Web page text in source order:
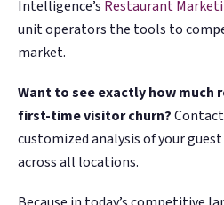
Intelligence’s Restaurant
unit operators the tools to
market.
Want to see exactly how much
first-time visitor churn?
customized analysis of your
across all locations.